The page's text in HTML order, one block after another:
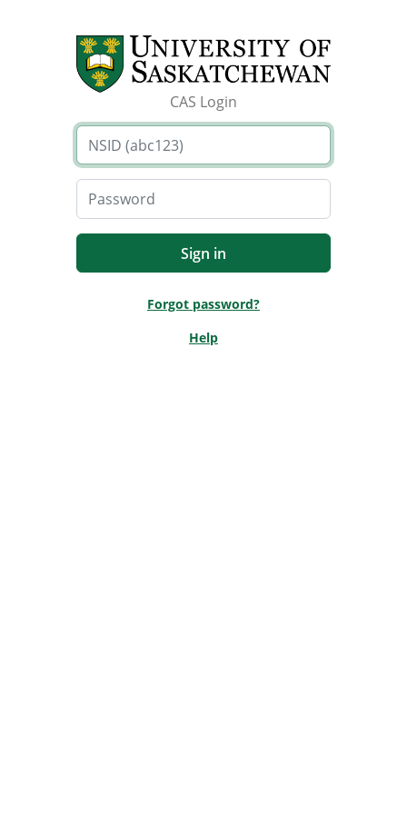
CAS Login
Forgot password?
Help